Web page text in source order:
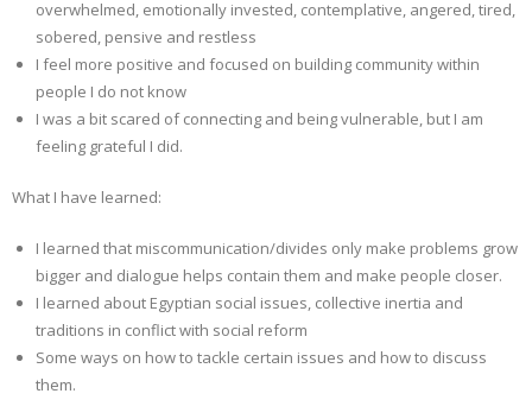
overwhelmed, emotionally invested, contemplative, angered, tired,
sobered, pensive and restless
I feel more positive and focused on building community within
people I do not know
I was a bit scared of connecting and being vulnerable, but I am
feeling grateful I did.
What I have learned:
I learned that miscommunication/divides only make problems grow
bigger and dialogue helps contain them and make people closer.
I learned about Egyptian social issues, collective inertia and
traditions in conflict with social reform
Some ways on how to tackle certain issues and how to discuss
them.